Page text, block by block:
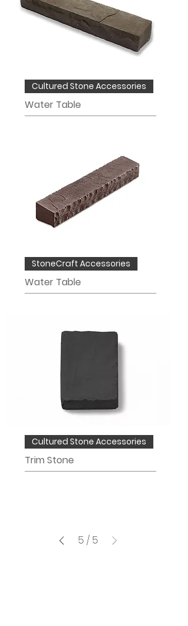
Cultured Stone Accessories
Water Table
StoneCraft Accessories
Water Table
Cultured Stone Accessories
Trim Stone
5 / 5